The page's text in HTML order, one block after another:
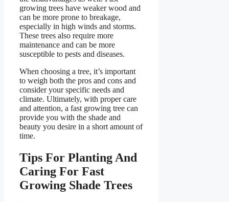
growing trees have weaker wood and
can be more prone to breakage,
especially in high winds and storms.
These trees also require more
maintenance and can be more
susceptible to pests and diseases.
When choosing a tree, it’s important
to weigh both the pros and cons and
consider your specific needs and
climate. Ultimately, with proper care
and attention, a fast growing tree can
provide you with the shade and
beauty you desire in a short amount of
time.
Tips For Planting And
Caring For Fast
Growing Shade Trees